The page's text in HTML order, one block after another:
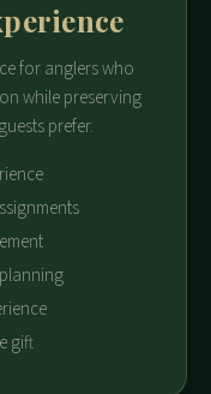
for anglers who
while preserving
prefer.
gift